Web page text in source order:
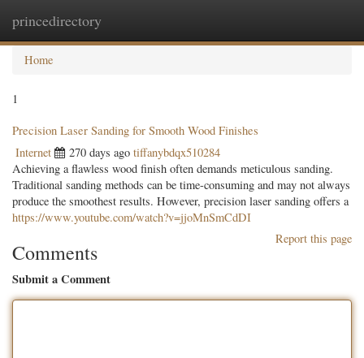
princedirectory
Home
1
Precision Laser Sanding for Smooth Wood Finishes
Internet 270 days ago tiffanybdqx510284
Achieving a flawless wood finish often demands meticulous sanding.
Traditional sanding methods can be time-consuming and may not always
produce the smoothest results. However, precision laser sanding offers a
https://www.youtube.com/watch?v=jjoMnSmCdDI
Report this page
Comments
Submit a Comment